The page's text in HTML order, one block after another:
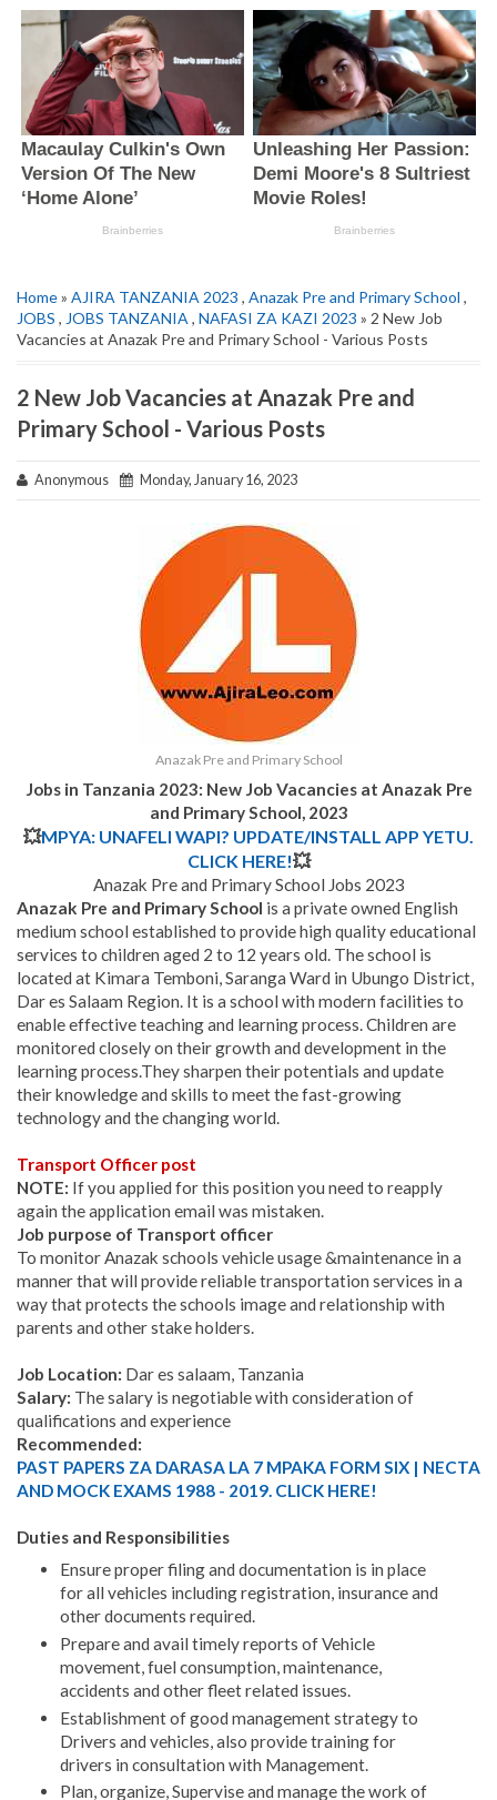
Home» AJIRA TANZANIA 2023 , Anazak Pre and Primary School ,
JOBS , JOBS TANZANIA , NAFASI ZA KAZI 2023 » 2 New Job
Vacancies at Anazak Pre and Primary School - Various Posts
2 New Job Vacancies at Anazak Pre and
Primary School - Various Posts
Anonymous Monday, January 16, 2023
Anazak Pre and Primary School
Jobs in Tanzania 2023: New Job Vacancies at Anazak Pre
and Primary School, 2023
💥MPYA: UNAFELI WAPI? UPDATE/INSTALL APP YETU.
CLICK HERE!💥
Anazak Pre and Primary School Jobs 2023
Anazak Pre and Primary School is a private owned English
medium school established to provide high quality educational
services to children aged 2 to 12 years old. The school is
located at Kimara Temboni, Saranga Ward in Ubungo District,
Dar es Salaam Region. It is a school with modern facilities to
enable effective teaching and learning process. Children are
monitored closely on their growth and development in the
learning process.They sharpen their potentials and update
their knowledge and skills to meet the fast-growing
technology and the changing world.
Transport Officer post
NOTE: If you applied for this position you need to reapply
again the application email was mistaken.
Job purpose of Transport officer
To monitor Anazak schools vehicle usage &maintenance in a
manner that will provide reliable transportation services in a
way that protects the schools image and relationship with
parents and other stake holders.
Job Location: Dar es salaam, Tanzania
Salary: The salary is negotiable with consideration of
qualifications and experience
Recommended:
PAST PAPERS ZA DARASA LA 7 MPAKA FORM SIX | NECTA
AND MOCK EXAMS 1988 - 2019. CLICK HERE!
Duties and Responsibilities
Ensure proper filing and documentation is in place
for all vehicles including registration, insurance and
other documents required.
Prepare and avail timely reports of Vehicle
movement, fuel consumption, maintenance,
accidents and other fleet related issues.
Establishment of good management strategy to
Drivers and vehicles, also provide training for
drivers in consultation with Management.
Plan, organize, Supervise and manage the work of